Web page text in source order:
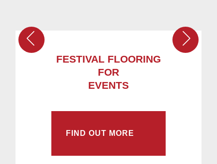
FESTIVAL FLOORING
FOR
EVENTS
FIND OUT MORE